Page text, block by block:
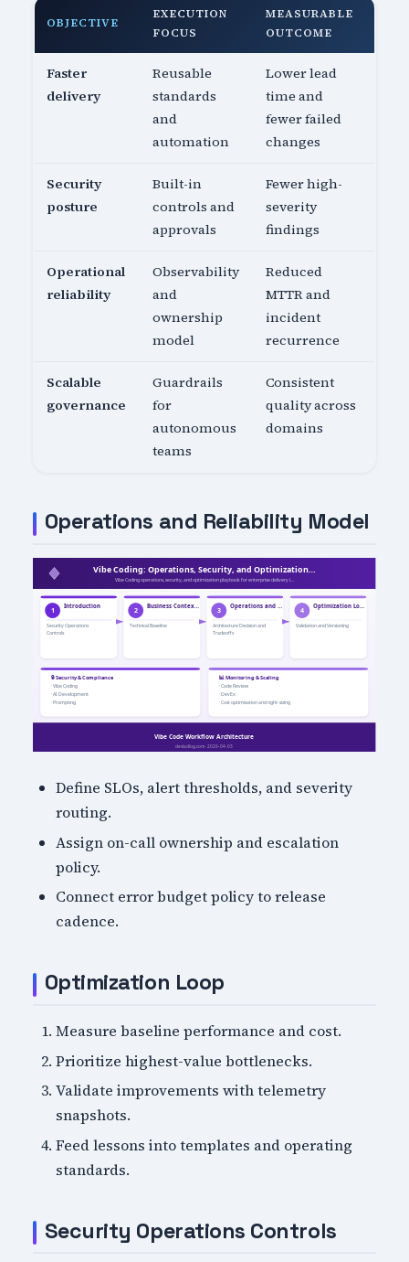
OBJECTIVE
EXECUTION
FOCUS
MEASURABLE
OUTCOME
Faster
delivery
Reusable
standards
and
automation
Lower lead
time and
fewer failed
changes
Security
posture
Built-in
controls and
approvals
Fewer high-
severity
findings
Operational
reliability
Observability
and
ownership
model
Reduced
MTTR and
incident
recurrence
Scalable
governance
Guardrails
for
autonomous
teams
Consistent
quality across
domains
Operations and Reliability Model
Define SLOs, alert thresholds, and severity
routing.
Assign on-call ownership and escalation
policy.
Connect error budget policy to release
cadence.
Optimization Loop
Measure baseline performance and cost.
Prioritize highest-value bottlenecks.
Validate improvements with telemetry
snapshots.
Feed lessons into templates and operating
standards.
Security Operations Controls